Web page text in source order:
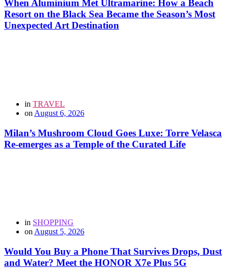
When Aluminium Met Ultramarine: How a Beach
Resort on the Black Sea Became the Season’s Most
Unexpected Art Destination
in TRAVEL
on August 6, 2026
Milan’s Mushroom Cloud Goes Luxe: Torre Velasca
Re-emerges as a Temple of the Curated Life
in SHOPPING
onAugust 5, 2026
Would You Buy a Phone That Survives Drops, Dust
and Water? Meet the HONOR X7e Plus 5G